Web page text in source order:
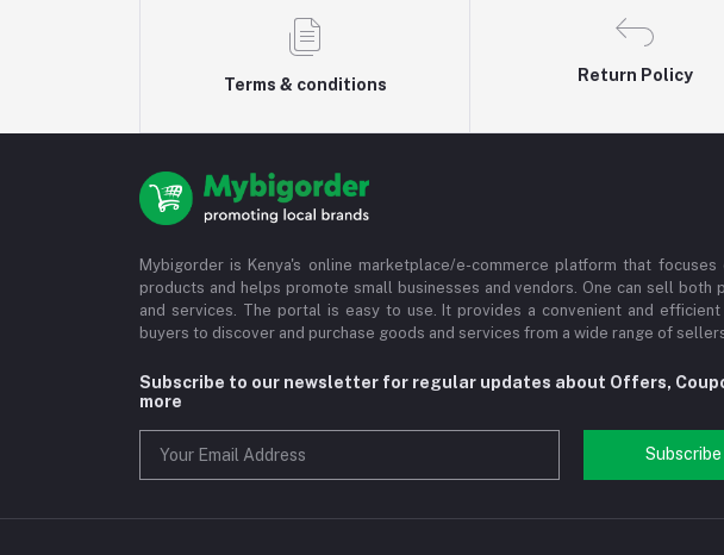
Terms & conditions
Return Policy
Mybigorder is Kenya's online marketplace/e-commerce platform that focuses
products and helps promote small businesses and vendors. One can sell both
and services. The portal is easy to use. It provides a convenient and
buyers to discover and purchase goods and services from a wide range of
Subscribe to our newsletter for regular updates about Offers,
more
Subscribe